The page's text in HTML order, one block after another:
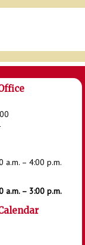
a.m. – 4:00 p.m.
a.m. – 3:00 p.m.